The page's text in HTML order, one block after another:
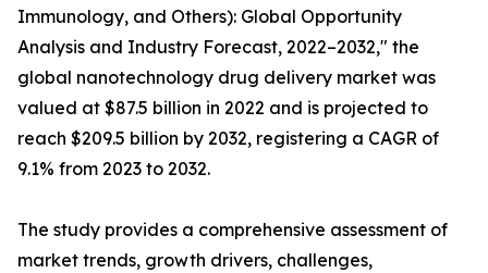
Immunology, and Others): Global Opportunity
Analysis and Industry Forecast, 2022–2032," the
global nanotechnology drug delivery market was
valued at $87.5 billion in 2022 and is projected to
reach $209.5 billion by 2032, registering a CAGR of
9.1% from 2023 to 2032.
The study provides a comprehensive assessment of
market trends, growth drivers, challenges,